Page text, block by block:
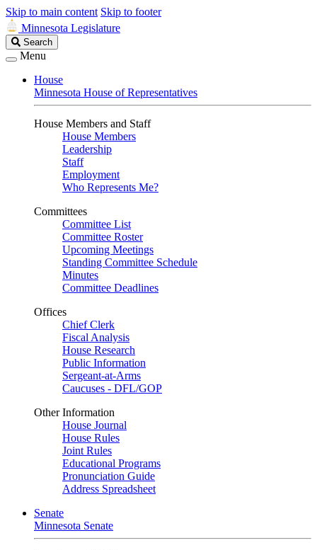
Skip to main content Skip to footer
Minnesota Legislature
Search
Legislature
Search
Menu
House
Minnesota House of Representatives
House Members and Staff
House Members
Leadership
Staff
Employment
Who Represents Me?
Committees
Committee List
Committee Roster
Upcoming Meetings
Standing Committee Schedule
Minutes
Committee Deadlines
Offices
Chief Clerk
Fiscal Analysis
House Research
Public Information
Sergeant-at-Arms
Caucuses - DFL/GOP
Other Information
House Journal
House Rules
Joint Rules
Educational Programs
Pronunciation Guide
Address Spreadsheet
Senate
Minnesota Senate